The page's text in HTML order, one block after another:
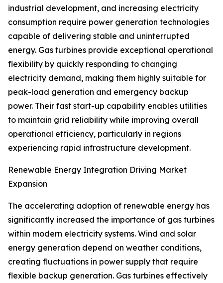
industrial development, and increasing electricity
consumption require power generation technologies
capable of delivering stable and uninterrupted
energy. Gas turbines provide exceptional operational
flexibility by quickly responding to changing
electricity demand, making them highly suitable for
peak-load generation and emergency backup
power. Their fast start-up capability enables utilities
to maintain grid reliability while improving overall
operational efficiency, particularly in regions
experiencing rapid infrastructure development.
Renewable Energy Integration Driving Market
Expansion
The accelerating adoption of renewable energy has
significantly increased the importance of gas turbines
within modern electricity systems. Wind and solar
energy generation depend on weather conditions,
creating fluctuations in power supply that require
flexible backup generation. Gas turbines effectively